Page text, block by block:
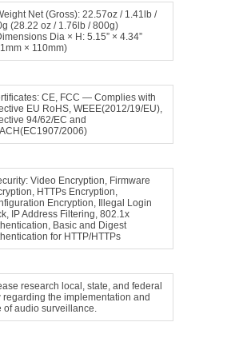
Net (Gross): 22.57oz / 1.41lb /
(28.22 oz / 1.76lb / 800g)
Dia × H: 5.15” × 4.34”
× 110mm)
CE, FCC — Complies with
EU RoHS, WEEE(2012/19/EU),
94/62/EC and
2006)
Video Encryption, Firmware
HTTPs Encryption,
Encryption, Illegal Login
IP Address Filtering, 802.1x
Basic and Digest
for HTTP/HTTPs
research local, state, and federal
regarding the implementation and
of audio surveillance.